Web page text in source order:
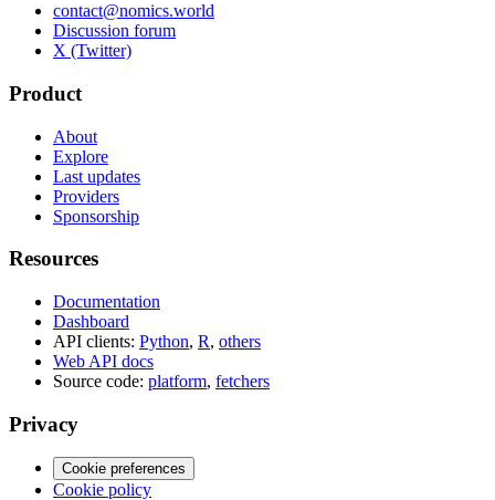
contact@nomics.world
Discussion forum
X (Twitter)
Product
About
Explore
Last updates
Providers
Sponsorship
Resources
Documentation
Dashboard
API clients: Python, R, others
Web API docs
Source code: platform, fetchers
Privacy
Cookie preferences
Cookie policy